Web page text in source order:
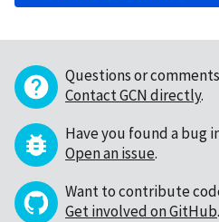
Questions or
Contact GCN directly.
Have you found a bug
Open an issue.
Want to contribute
Get involved on GitHub.